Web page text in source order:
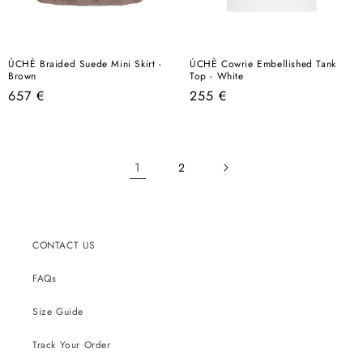
ÚCHÈ Braided Suede Mini Skirt -
Brown
Regular
657 €
ÚCHÈ Cowrie Embellished Tank
Top - White
Regular
255 €
1 2
CONTACT US
FAQs
Size Guide
Track Your Order